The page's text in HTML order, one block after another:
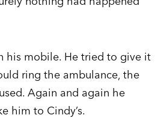
his mobile. He tried to give it
ring the ambulance, the
Again and again he
him to Cindy’s.